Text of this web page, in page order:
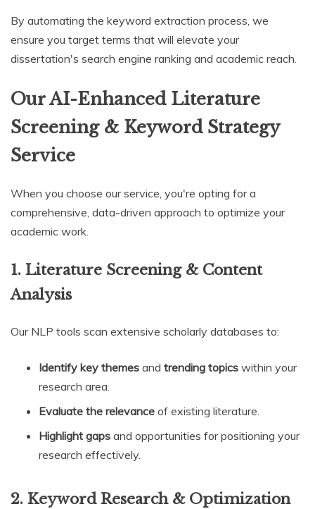
By automating the keyword extraction process, we
ensure you target terms that will elevate your
dissertation's search engine ranking and academic reach.
Our AI-Enhanced Literature
Screening & Keyword Strategy
Service
When you choose our service, you're opting for a
comprehensive, data-driven approach to optimize your
academic work.
1. Literature Screening & Content
Analysis
Our NLP tools scan extensive scholarly databases to:
Identify key themes and trending topics within your
research area.
Evaluate the relevance of existing literature.
Highlight gaps and opportunities for positioning your
research effectively.
2. Keyword Research & Optimization